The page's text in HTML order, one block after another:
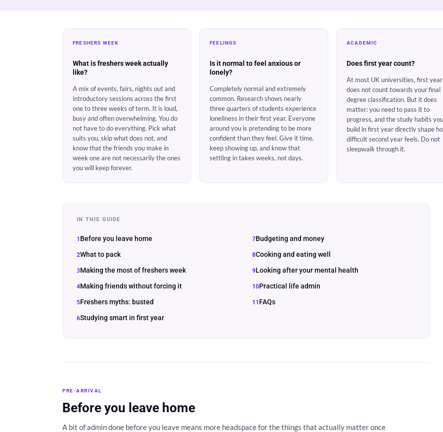
FRESHERS WEEK
What is freshers week actually
like?
A mix of events, fairs, nights out and
introductory sessions across the first
one to three weeks of term. It is loud,
busy and often overwhelming. You do
not have to do everything. Pick what
suits you, skip what does not, and
know that the friends you make in
week one are not necessarily the ones
you will keep forever.
FEELINGS
Is it normal to feel anxious or
lonely?
Completely normal and extremely
common. Research shows nearly
three quarters of students experience
loneliness in their first year. Everyone
around you is pretending to be more
confident than they feel. Give it time,
keep showing up, and know that
settling in takes weeks, not days.
ACADEMIC
Does first year count?
At most UK universities, first year
does not count towards your final
degree classification. But it does
matter: you need to pass it to
progress, and the study habits you
build in first year directly shape
difficult second year feels. Do not
sleepwalk through it.
IN THIS GUIDE
Before you leave home
What to pack
Making the most of freshers week
Making friends without forcing it
Freshers myths: busted
Studying smart in first year
Budgeting and money
Cooking and eating well
Looking after your mental health
Practical life admin
FAQs
PRE-ARRIVAL
Before you leave home
A bit of admin done before you leave means more headspace for the things that actually matter once